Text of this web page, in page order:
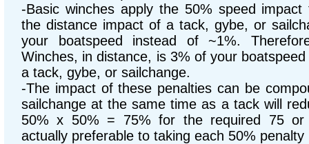
-Basic winches apply the 50% speed
the distance impact of a tack, gybe, or
your boatspeed instead of ~1%.
Winches, in distance, is 3% of your
a tack, gybe, or sailchange.
-The impact of these penalties can be
sailchange at the same time as a tack will
50% x 50% = 75% for the required 75 or
actually preferable to taking each 50% penalty